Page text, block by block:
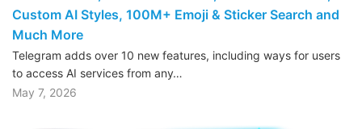
Custom AI Styles, 100M+ Emoji & Sticker Search and
Much More
Telegram adds over 10 new features, including ways for users
to access AI services from any…
May 7, 2026